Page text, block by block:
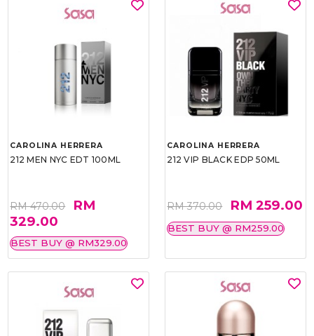
CAROLINA HERRERA
212 MEN NYC EDT 100ML
RM 470.00
RM
329.00
BEST BUY @ RM329.00
CAROLINA HERRERA
212 VIP BLACK EDP 50ML
RM 370.00 RM 259.00
BEST BUY @ RM259.00